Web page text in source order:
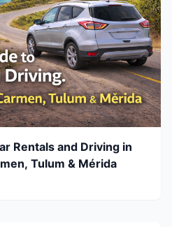
Rentals and Driving in
Tulum & Mérida